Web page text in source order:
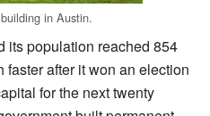
building in Austin.
its population reached 854
after it won an election
for the next twenty